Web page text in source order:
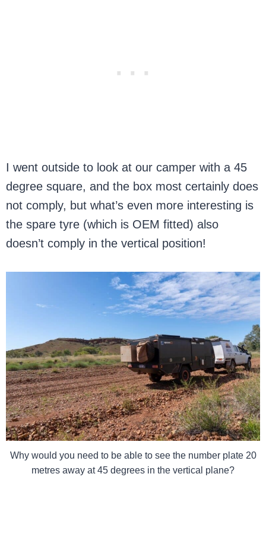
I went outside to look at our camper with a 45
degree square, and the box most certainly does
not comply, but what’s even more interesting is
the spare tyre (which is OEM fitted) also
doesn’t comply in the vertical position!
Why would you need to be able to see the number plate 20
metres away at 45 degrees in the vertical plane?